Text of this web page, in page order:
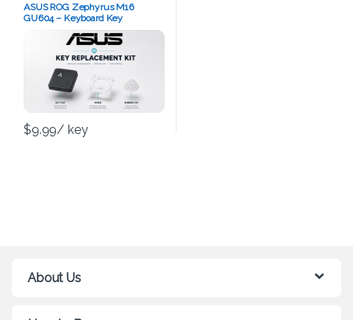
ASUS ROG Zephyrus M16
GU604 – Keyboard Key
Replacement Kit
$9.99/ key
About Us